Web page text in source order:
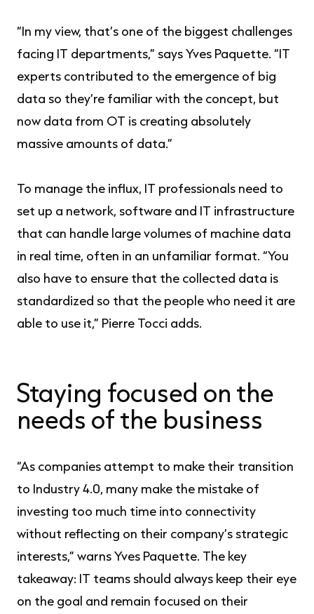
“In my view, that’s one of the biggest challenges
facing IT departments,” says Yves Paquette. “IT
experts contributed to the emergence of big
data so they’re familiar with the concept, but
now data from OT is creating absolutely
massive amounts of data.”
To manage the influx, IT professionals need to
set up a network, software and IT infrastructure
that can handle large volumes of machine data
in real time, often in an unfamiliar format. “You
also have to ensure that the collected data is
standardized so that the people who need it are
able to use it,” Pierre Tocci adds.
Staying focused on the
needs of the business
“As companies attempt to make their transition
to Industry 4.0, many make the mistake of
investing too much time into connectivity
without reflecting on their company’s strategic
interests,” warns Yves Paquette. The key
takeaway: IT teams should always keep their eye
on the goal and remain focused on their